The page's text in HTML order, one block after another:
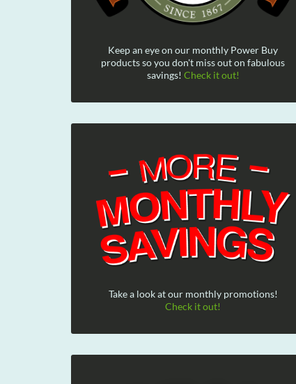
Keep an eye on our monthly Power Buy
products so you don't miss out on fabulous
savings! Check it out!
Take a look at our monthly promotions!
Check it out!